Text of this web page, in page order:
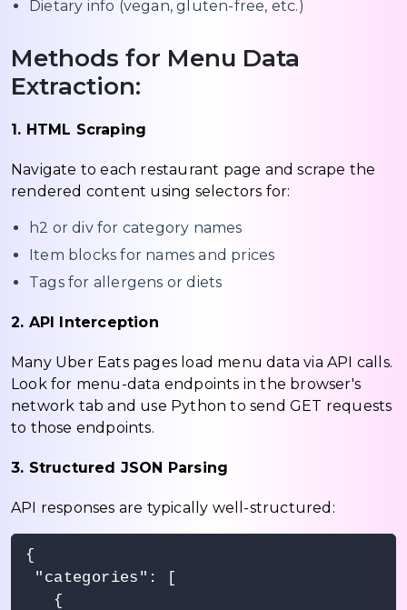
Dietary info (vegan, gluten-free, etc.)
Methods for Menu Data
Extraction:
1. HTML Scraping
Navigate to each restaurant page and scrape the
rendered content using selectors for:
h2 or div for category names
Item blocks for names and prices
Tags for allergens or diets
2. API Interception
Many Uber Eats pages load menu data via API calls.
Look for menu-data endpoints in the browser's
network tab and use Python to send GET requests
to those endpoints.
3. Structured JSON Parsing
API responses are typically well-structured:
{
"categories": [
   {